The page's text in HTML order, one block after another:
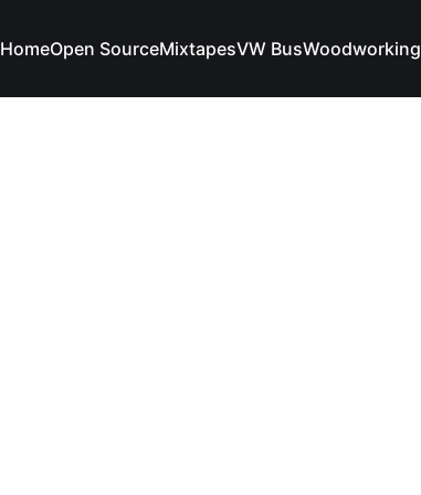
HomeOpen SourceMixtapesVW BusWoodworking